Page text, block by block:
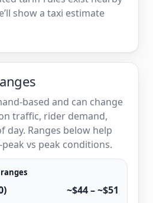
show a taxi estimate
based and can change
traffic, rider demand,
day. Ranges below help
vs peak conditions.
~$44 – ~$51